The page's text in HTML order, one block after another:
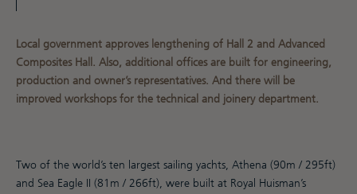
Local government approves lengthening of Hall 2 and Advanced
Composites Hall. Also, additional offices are built for engineering,
production and owner’s representatives. And there will be
improved workshops for the technical and joinery department.
Two of the world’s ten largest sailing yachts, Athena (90m / 295ft)
and Sea Eagle II (81m / 266ft), were built at Royal Huisman’s